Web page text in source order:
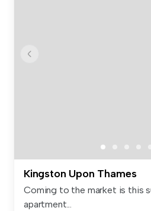
Kingston Upon Thames
Coming to the market is this
apartment...